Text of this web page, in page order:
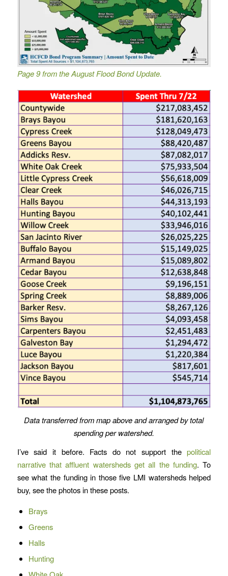
Page 9 from the August Flood Bond Update.
Data transferred from map above and arranged by total
spending per watershed.
I’ve said it before. Facts do not support thepolitical
narrative that affluent watersheds get all the funding. To
see what the funding in those five LMI watersheds helped
buy, see the photos in these posts.
Brays
Greens
Halls
Hunting